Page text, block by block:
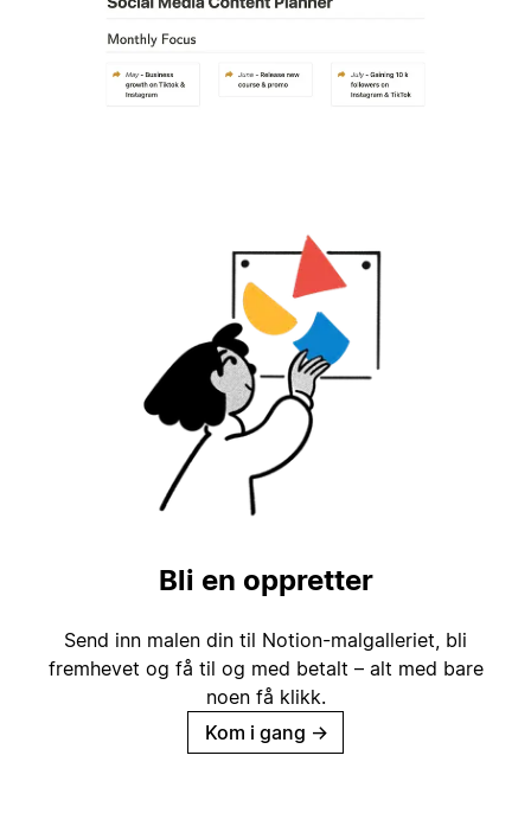
Bli en oppretter
Send inn malen din til Notion-malgalleriet, bli
fremhevet og få til og med betalt – alt med bare
noen få klikk.
Kom i gang →